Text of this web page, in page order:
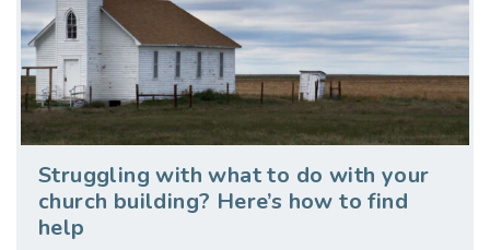
Struggling with what to do with your
church building? Here’s how to find
help